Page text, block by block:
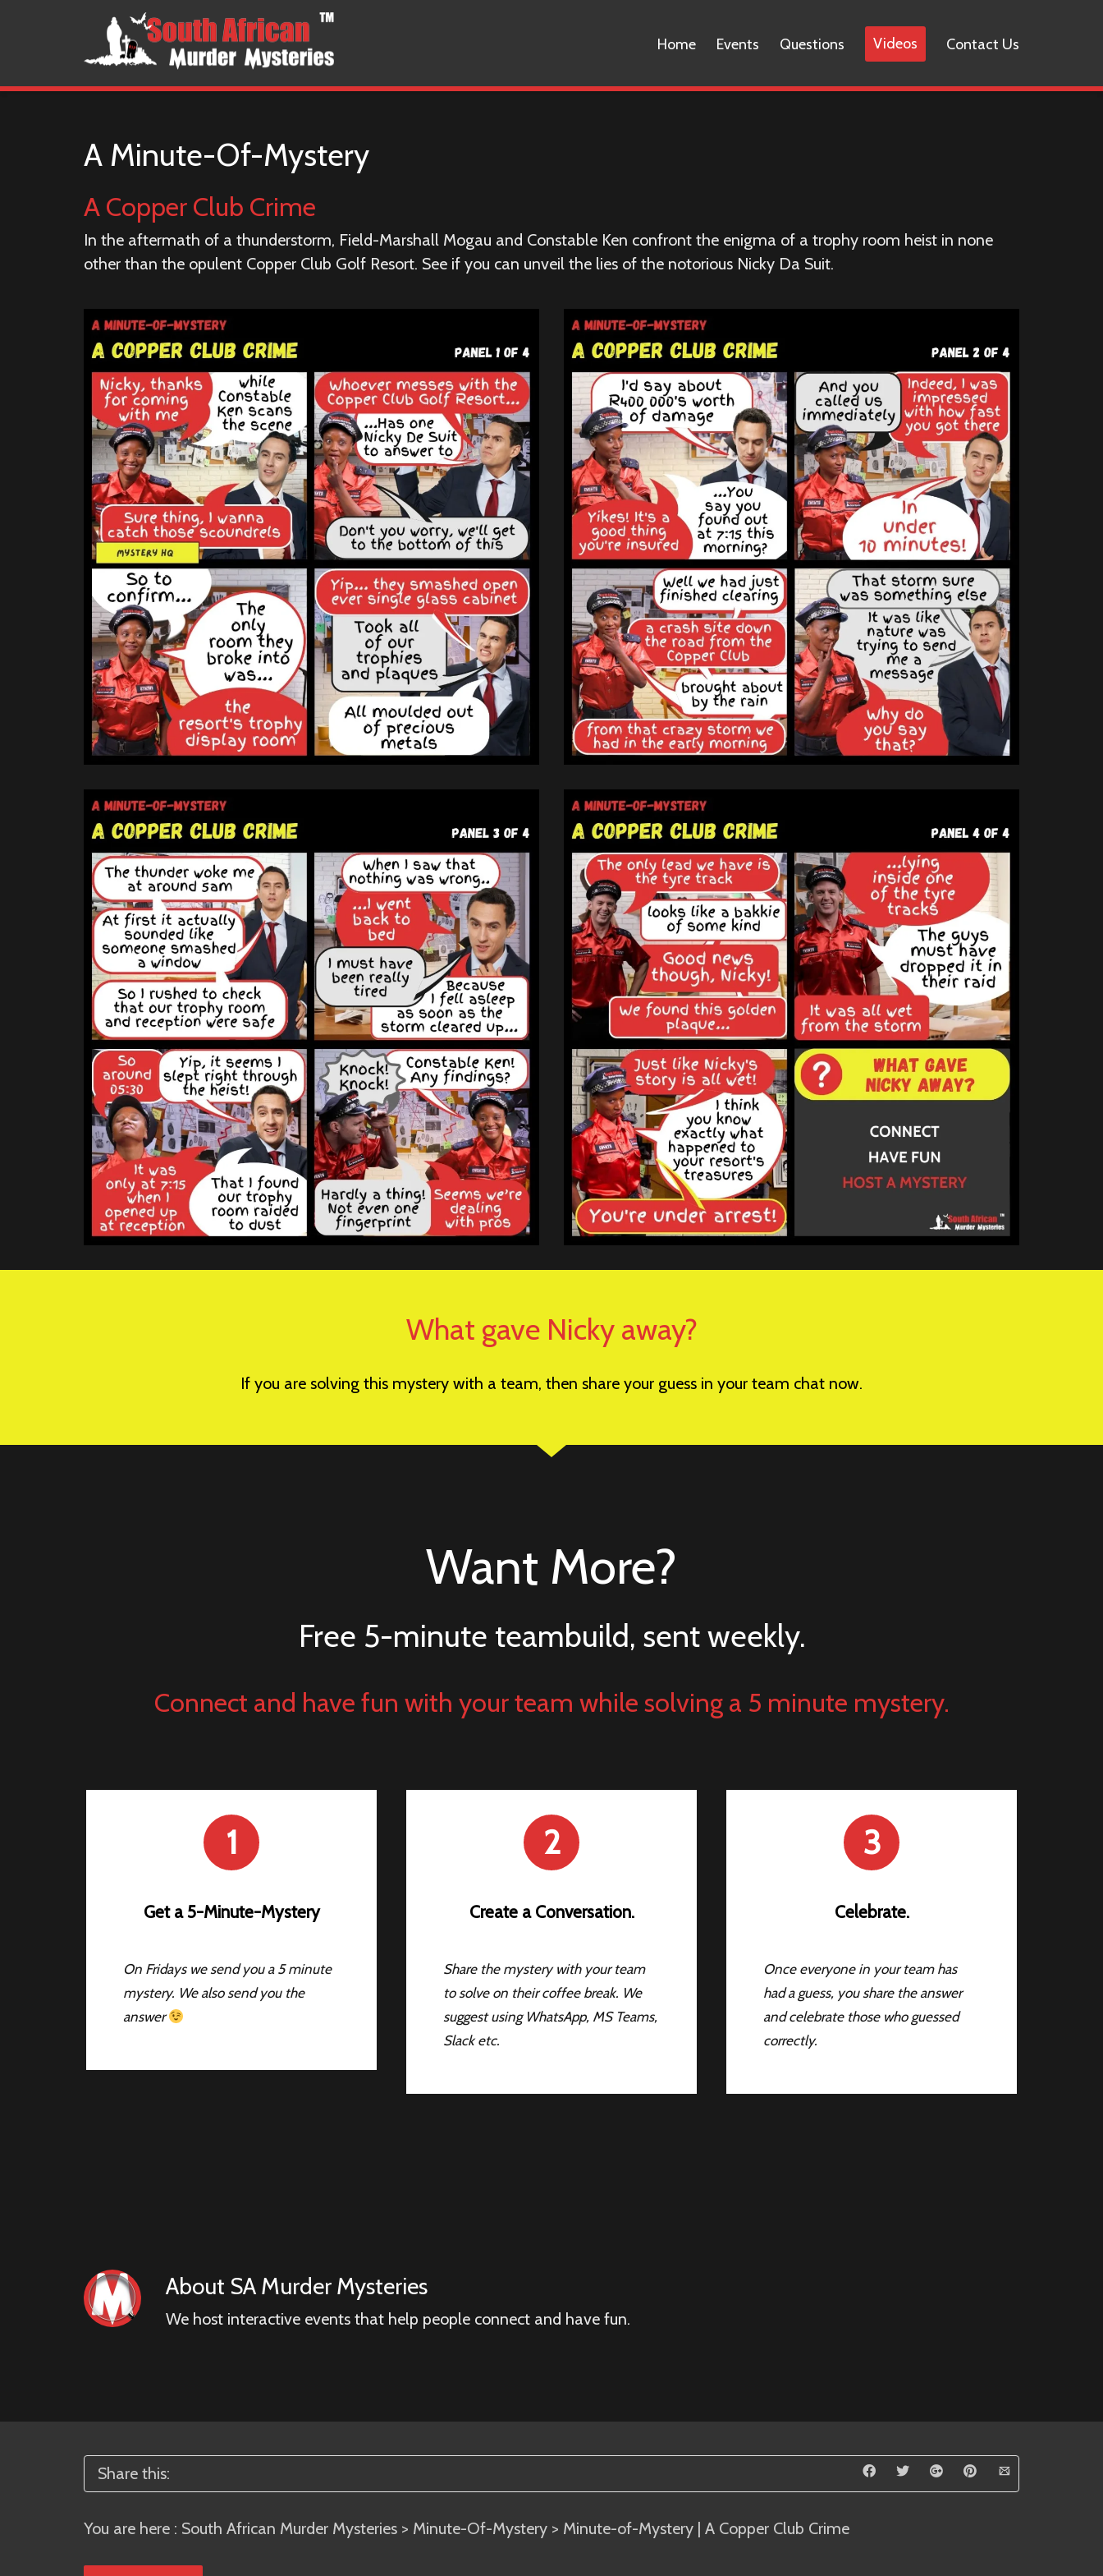
Home Events Questions Videos Contact Us
A Minute-Of-Mystery
A Copper Club Crime
In the aftermath of a thunderstorm, Field-Marshall Mogau and Constable Ken confront the enigma of a trophy room heist in none
other than the opulent Copper Club Golf Resort. See if you can unveil the lies of the notorious Nicky Da Suit.
What gave Nicky away?
If you are solving this mystery with a team, then share your guess in your team chat now.
Want More?
Free 5-minute teambuild, sent weekly.
Connect and have fun with your team while solving a 5 minute mystery.
1
Get a 5-Minute-Mystery
On Fridays we send you a 5 minute
mystery. We also send you the
answer
2
Create a Conversation.
Share the mystery with your team
to solve on their coffee break. We
suggest using WhatsApp, MS Teams,
Slack etc.
3
Celebrate.
Once everyone in your team has
had a guess, you share the answer
and celebrate those who guessed
correctly.
About SA Murder Mysteries
We host interactive events that help people connect and have fun.
Share this:
You are here : South African Murder Mysteries > Minute-Of-Mystery > Minute-of-Mystery | A Copper Club Crime